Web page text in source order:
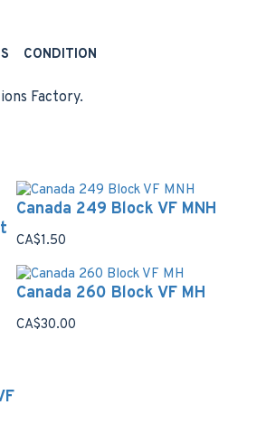
CONDITION
Factory.
Canada 249 Block VF MNH
CA$1.50
Canada 260 Block VF MH
CA$30.00